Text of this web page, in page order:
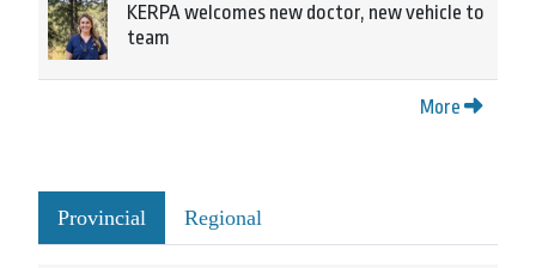
KERPA welcomes new doctor, new vehicle to
team
More
Provincial Regional